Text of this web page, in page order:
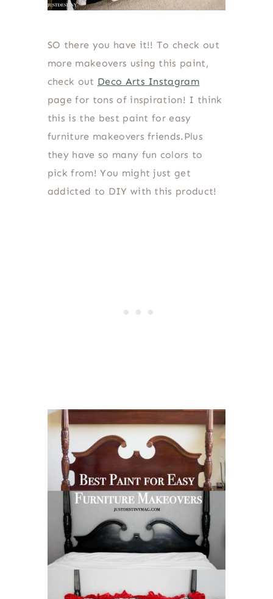
SO there you have it!! To check out
more makeovers using this paint,
check out Deco Arts Instagram
page for tons of inspiration! I think
this is the best paint for easy
furniture makeovers friends.Plus
they have so many fun colors to
pick from! You might just get
addicted to DIY with this product!